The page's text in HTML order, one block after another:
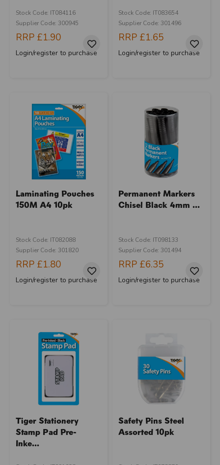
Stock Code: IT084116
Supplier Code: 300945
RRP £1.90
Login/register to purchase
Stock Code: IT083654
Supplier Code: 301496
RRP £1.65
Login/register to purchase
Laminating Pouches
150M A4 10pk
Stock Code: IT082088
Supplier Code: 301820
RRP £1.80
Login/register to purchase
Permanent Markers
Chisel Black 4mm ...
Stock Code: IT098133
Supplier Code: 301494
RRP £6.35
Login/register to purchase
Tiger Stationery
Stamp Pad Pre-
Inke...
Safety Pins Steel
Assorted 10pk